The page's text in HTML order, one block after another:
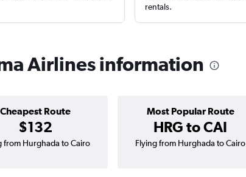
rentals.
Airlines information
Cheapest Route
$132
Most Popular Route
HRG to CAI
from Hurghada to Cairo Flying from Hurghada to Cairo